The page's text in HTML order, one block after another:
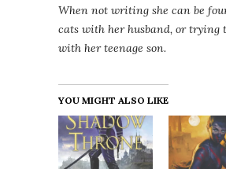
When not writing she can be
cats with her husband, or trying
with her teenage son.
YOU MIGHT ALSO LIKE